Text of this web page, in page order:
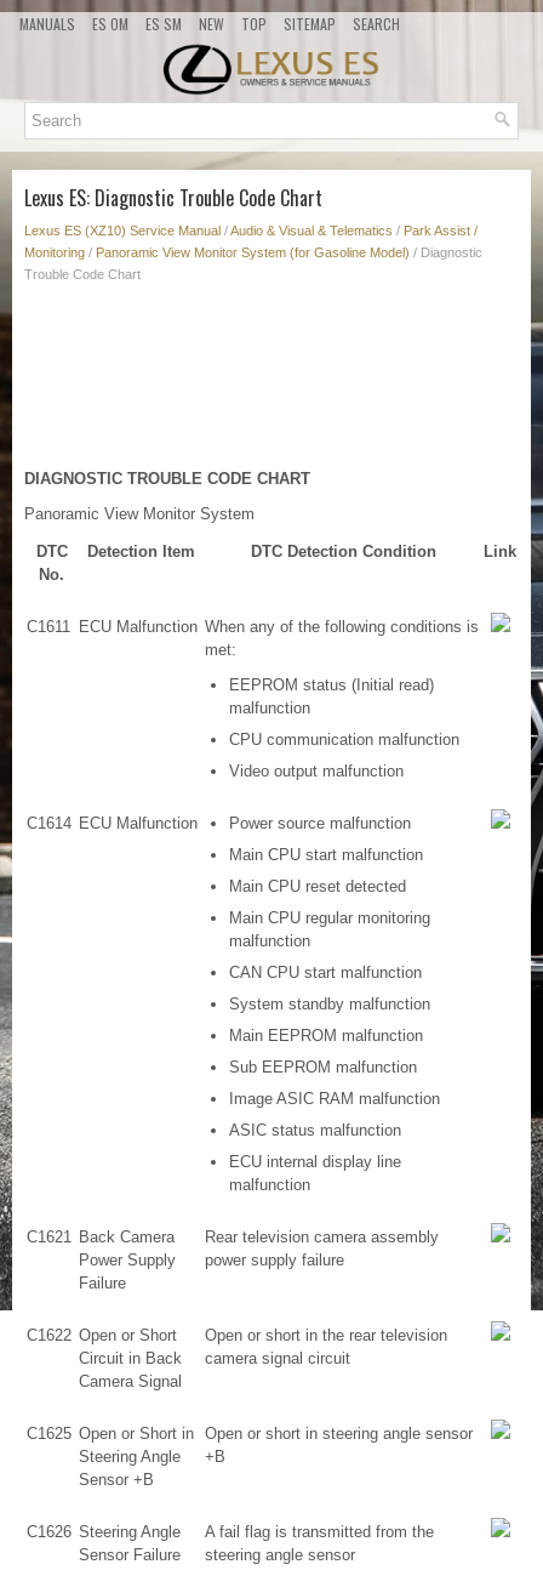
MANUALS ES OM ES SM NEW TOP SITEMAP SEARCH
Lexus ES: Diagnostic Trouble Code Chart
Lexus ES (XZ10) Service Manual /Audio & Visual & Telematics / Park Assist /
Monitoring / Panoramic View Monitor System (for Gasoline Model) / Diagnostic
Trouble Code Chart
DIAGNOSTIC TROUBLE CODE CHART
Panoramic View Monitor System
DTC
No.
Detection Item DTC Detection Condition Link
C1611 ECU Malfunction When any of the following conditions is
met:
EEPROM status (Initial read)
malfunction
CPU communication malfunction
Video output malfunction
C1614 ECU Malfunction
Power source malfunction
Main CPU start malfunction
Main CPU reset detected
Main CPU regular monitoring
malfunction
CAN CPU start malfunction
System standby malfunction
Main EEPROM malfunction
Sub EEPROM malfunction
Image ASIC RAM malfunction
ASIC status malfunction
ECU internal display line
malfunction
C1621 Back Camera
Power Supply
Failure
Rear television camera assembly
power supply failure
C1622 Open or Short
Circuit in Back
Camera Signal
Open or short in the rear television
camera signal circuit
C1625 Open or Short in
Steering Angle
Sensor +B
Open or short in steering angle sensor
+B
C1626 Steering Angle
Sensor Failure
A fail flag is transmitted from the
steering angle sensor